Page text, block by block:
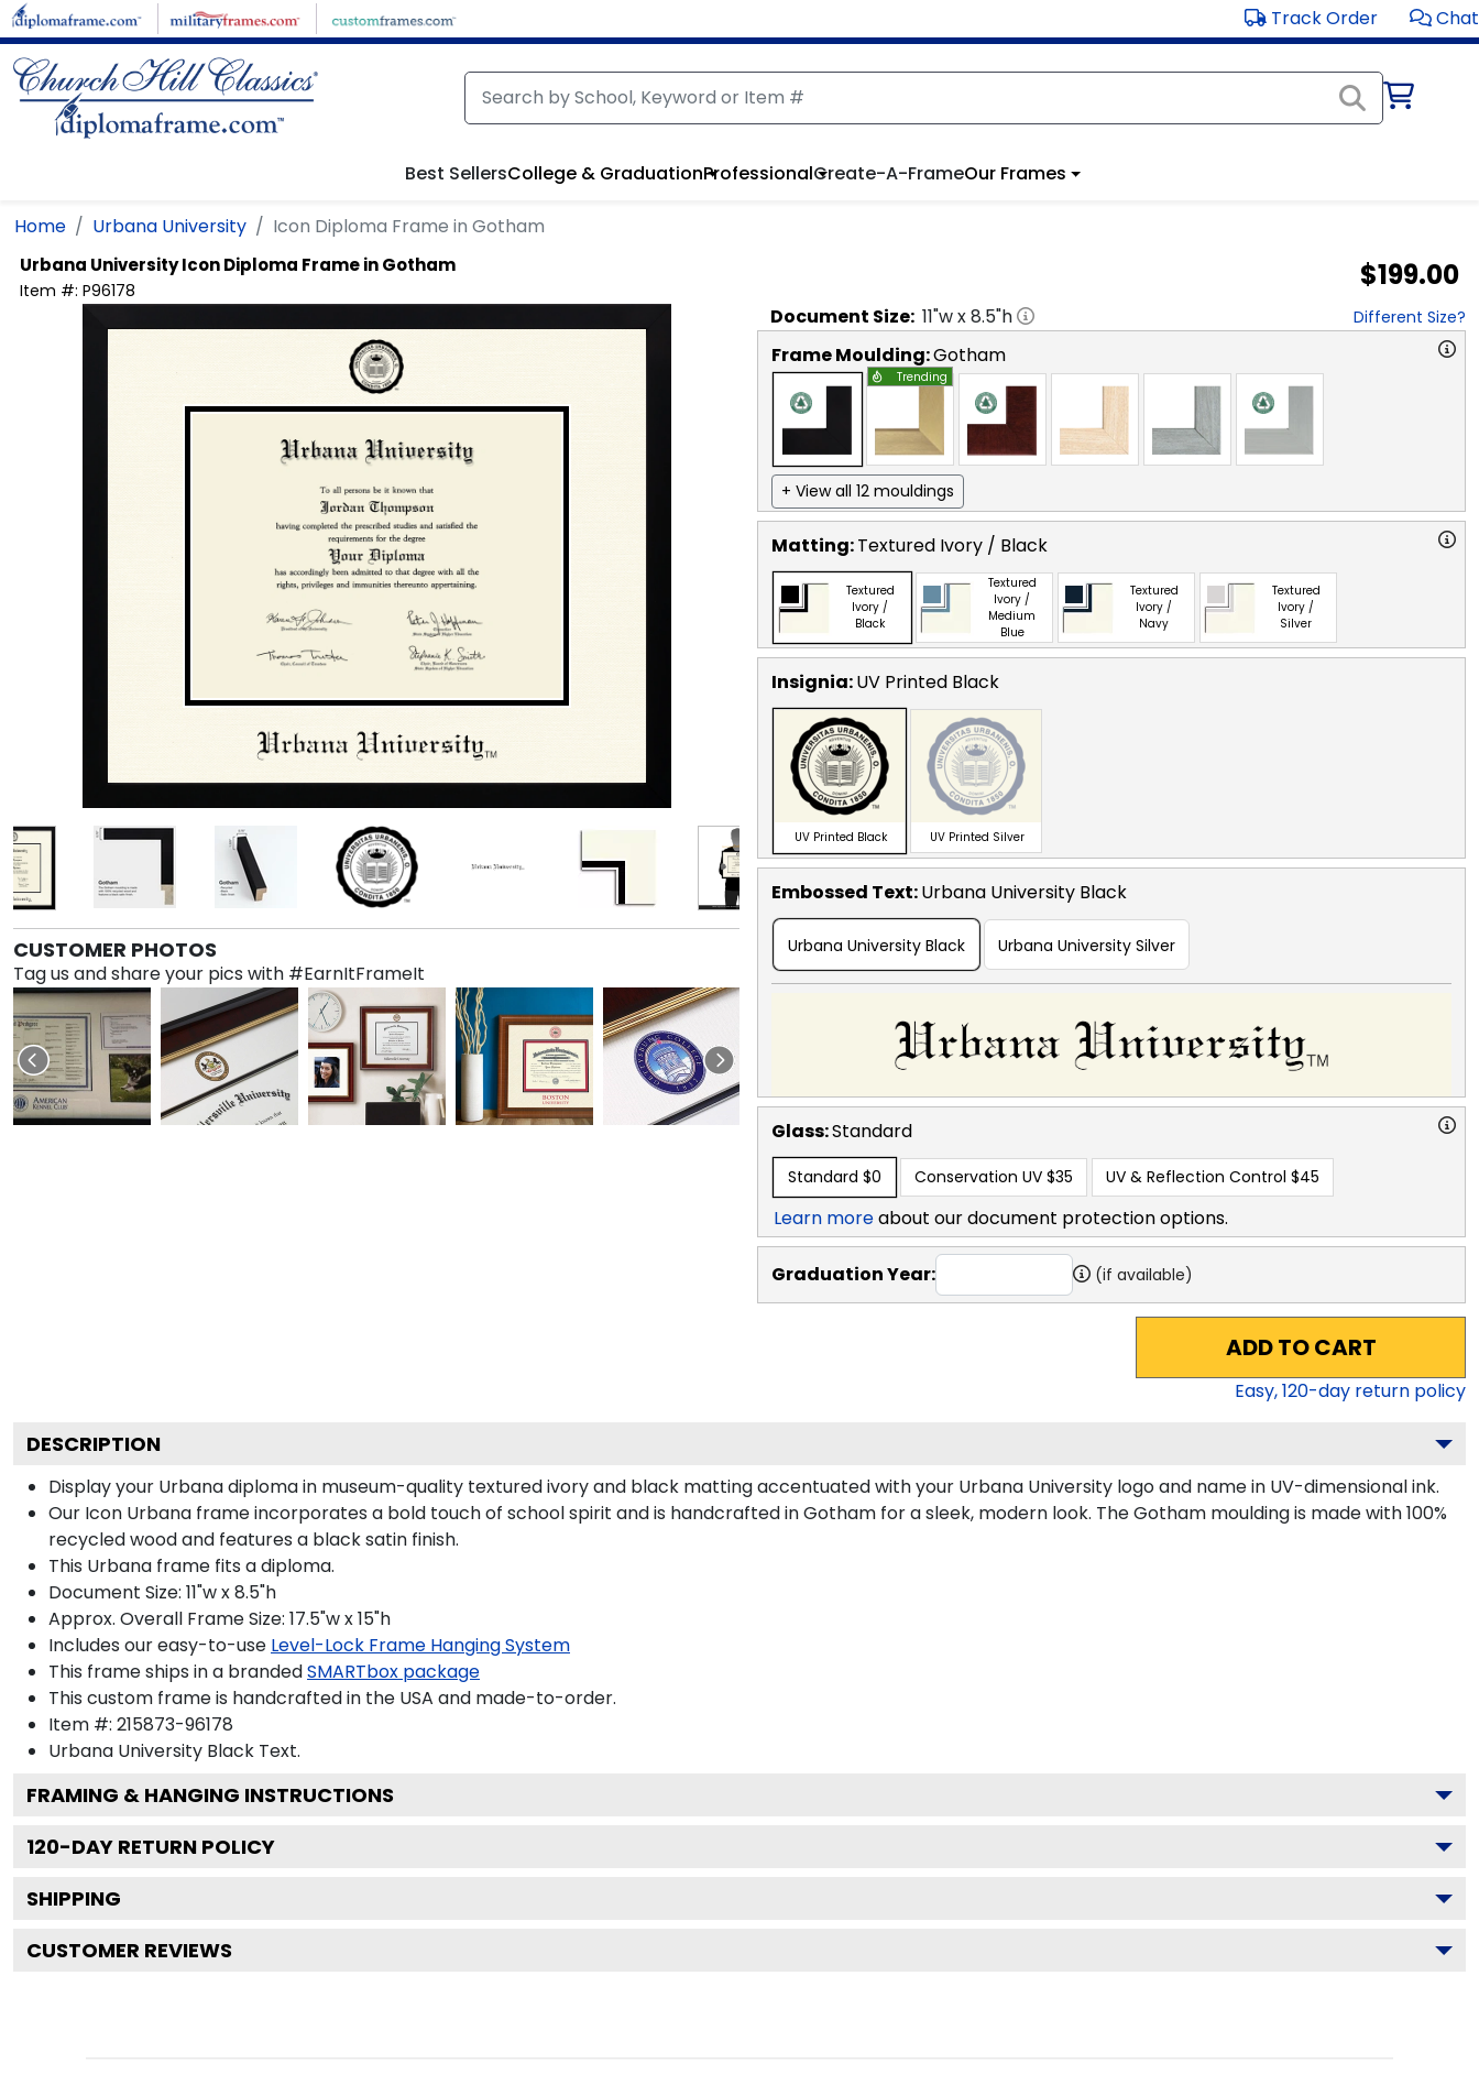
Skip to main content Track Order Chat
Best SellersCollege & GraduationProfessionalCreate-A-FrameOur Frames
Home Urbana University Icon Diploma Frame in Gotham
Urbana UniversityIcon Diploma Frame in Gotham
Item #: P96178 $199.00
CUSTOMER PHOTOS
Tag us and share your pics with #EarnItFrameIt
Document Size: 11"w x8.5"h Different Size?
Frame Moulding:Gotham
Trending
+ View all 12 mouldings
Matting:Textured Ivory / Black
Textured
Ivory /
Black
Textured
Ivory /
Medium
Blue
Textured
Ivory /
Navy
Textured
Ivory /
Silver
Insignia:UV Printed Black
UV Printed Black UV Printed Silver
Embossed Text:Urbana University Black
Urbana University Black Urbana University Silver
Glass:Standard
Standard $0 Conservation UV $35 UV & Reflection Control $45
Learn moreabout our document protection options.
Graduation Year: (if available)
ADD TO CART
Easy,120-day return policy
DESCRIPTION
Display your Urbana diploma in museum-quality textured ivory and black matting accentuated with your Urbana University logo and name in UV-dimensional ink.
Our Icon Urbana frame incorporates a bold touch of school spirit and is handcrafted in Gotham for a sleek, modern look. The Gotham moulding is made with 100%
recycled wood and features a black satin finish.
This Urbana frame fits a diploma.
Document Size: 11"w x 8.5"h
Approx. Overall Frame Size: 17.5"w x 15"h
Includes our easy-to-use Level-Lock Frame Hanging System
This frame ships in a brandedSMARTbox package
This custom frame is handcrafted in the USA and made-to-order.
Item #: 215873-96178
Urbana University Black Text.
FRAMING & HANGING INSTRUCTIONS
120-DAY RETURN POLICY
SHIPPING
CUSTOMER REVIEWS